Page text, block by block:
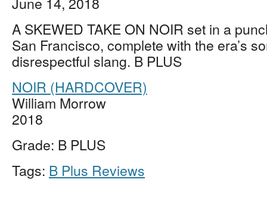
A SKEWED TAKE ON NOIR set in a
San Francisco, complete with the era’s
disrespectful slang. B PLUS
NOIR (HARDCOVER)
William Morrow
2018
Grade: B PLUS
Tags: B Plus Reviews